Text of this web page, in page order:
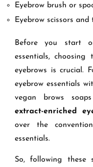
Eyebrow brush or
Eyebrow scissors
Before you start
essentials,
eyebrows is crucial.
eyebrow essentials
vegan brows
extract-enriched
over the
essentials.
So, following these